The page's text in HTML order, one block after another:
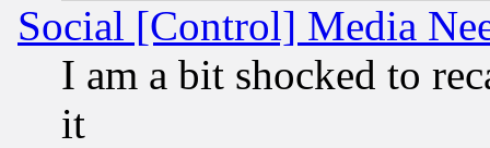
Social [Control] Media
I am a bit shocked to
it